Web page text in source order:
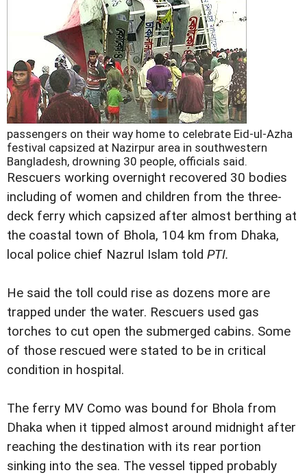
passengers on their way home to celebrate Eid-ul-Azha
festival capsized at Nazirpur area in southwestern
Bangladesh, drowning 30 people, officials said.
Rescuers working overnight recovered 30 bodies
including of women and children from the three-
deck ferry which capsized after almost berthing at
the coastal town of Bhola, 104 km from Dhaka,
local police chief Nazrul Islam told PTI.
He said the toll could rise as dozens more are
trapped under the water. Rescuers used gas
torches to cut open the submerged cabins. Some
of those rescued were stated to be in critical
condition in hospital.
The ferry MV Como was bound for Bhola from
Dhaka when it tipped almost around midnight after
reaching the destination with its rear portion
sinking into the sea. The vessel tipped probably